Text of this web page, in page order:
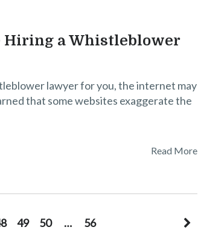
Hiring a Whistleblower
lawyer for you, the internet may
that some websites exaggerate the
Read More
49 50 … 56